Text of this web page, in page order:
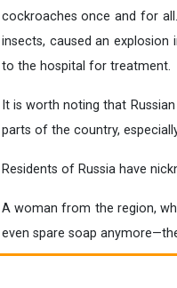
cockroaches once and for
insects, caused an
to the hospital for treatment.
It is worth noting that
parts of the country,
Residents of Russia have
A woman from the region,
even spare soap